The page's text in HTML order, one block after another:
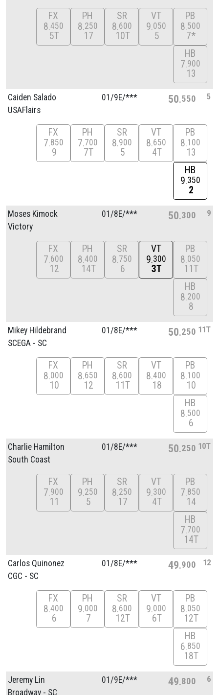
FX
8 450
5T
PH
8 250
17
SR
8 600
10T
VT
9 050
5
PB
8 500
7*
HB
7 900
13
Caiden Salado
USAFlairs
01/9E/*** 50 550 5
FX
7 850
9
PH
7 700
7T
SR
8 900
5
VT
8 650
4T
PB
8 100
13
HB
9 350
2
Moses Kimock
Victory
01/8E/*** 50 300 9
FX
7 600
12
PH
8 400
14T
SR
8 750
6
VT
9 300
3T
PB
8 050
11T
HB
8 200
8
Mikey Hildebrand
SCEGA - SC
01/8E/*** 50 250 11T
FX
8 000
10
PH
8 650
12
SR
8 600
11T
VT
8 400
18
PB
8 100
10
HB
8 500
6
Charlie Hamilton
South Coast
01/8E/*** 50 250 10T
FX
7 900
11
PH
9 250
5
SR
8 250
17
VT
9 300
4T
PB
7 850
14
HB
7 700
14T
Carlos Quinonez
CGC - SC
01/8E/*** 49 900 12
FX
8 400
6
PH
9 000
7
SR
8 600
12T
VT
9 000
6T
PB
8 050
12T
HB
6 850
18T
Jeremy Lin
Broadway - SC
01/9E/*** 49 800 6